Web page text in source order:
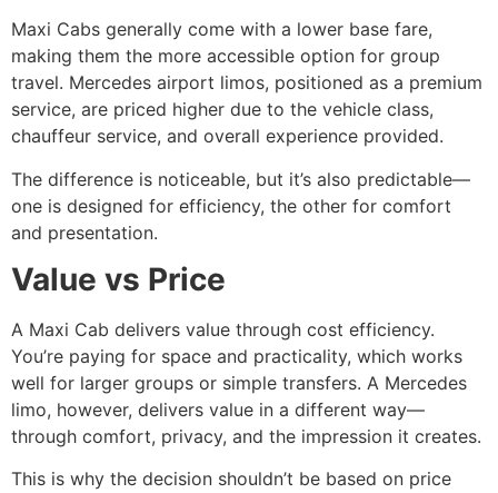
Maxi Cabs generally come with a lower base fare,
making them the more accessible option for group
travel. Mercedes airport limos, positioned as a premium
service, are priced higher due to the vehicle class,
chauffeur service, and overall experience provided.
The difference is noticeable, but it’s also predictable—
one is designed for efficiency, the other for comfort
and presentation.
Value vs Price
A Maxi Cab delivers value through cost efficiency.
You’re paying for space and practicality, which works
well for larger groups or simple transfers. A Mercedes
limo, however, delivers value in a different way—
through comfort, privacy, and the impression it creates.
This is why the decision shouldn’t be based on price